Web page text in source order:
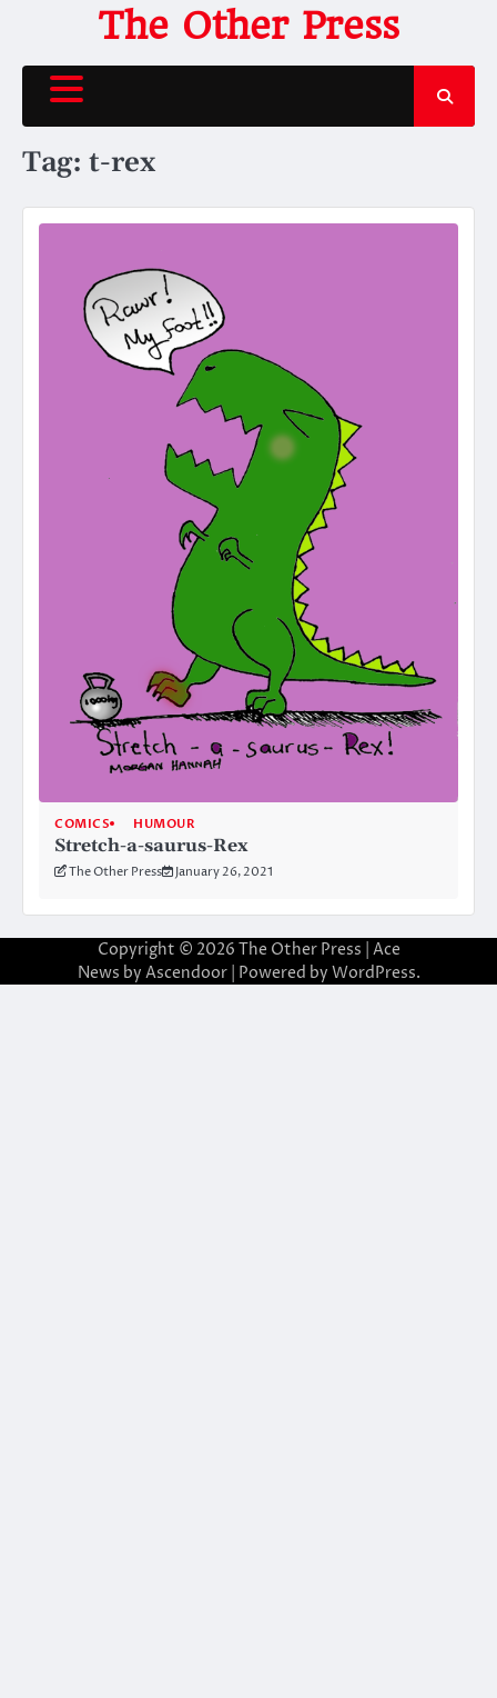
content
The Other Press
Tag: t-rex
COMICS HUMOUR
Stretch-a-saurus-Rex
The Other Press January 26, 2021
Copyright © 2026 The Other Press | Ace
News by Ascendoor| Powered by WordPress.